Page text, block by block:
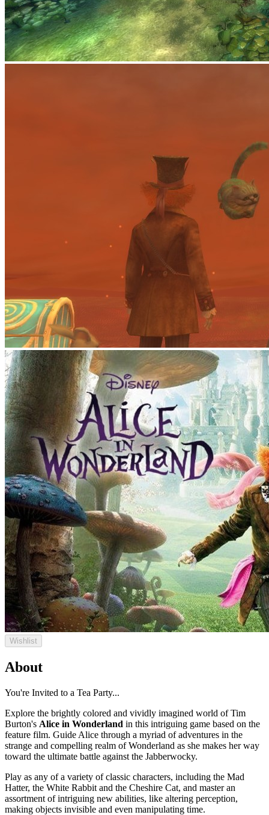
Wishlist
About
You're Invited to a Tea Party...
Explore the brightly colored and vividly imagined world of Tim
Burton's Alice in Wonderland in this intriguing game based on the
feature film. Guide Alice through a myriad of adventures in the
strange and compelling realm of Wonderland as she makes her way
toward the ultimate battle against the Jabberwocky.
Play as any of a variety of classic characters, including the Mad
Hatter, the White Rabbit and the Cheshire Cat, and master an
assortment of intriguing new abilities, like altering perception,
making objects invisible and even manipulating time.